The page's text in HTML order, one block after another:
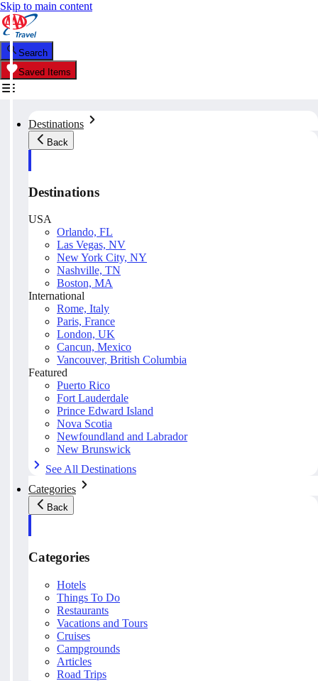
Skip to main content
Search
Saved Items
Destinations
Back
Destinations
USA
Orlando, FL
Las Vegas, NV
New York City, NY
Nashville, TN
Boston, MA
International
Rome, Italy
Paris, France
London, UK
Cancun, Mexico
Vancouver, British Columbia
Featured
Puerto Rico
Fort Lauderdale
Prince Edward Island
Nova Scotia
Newfoundland and Labrador
New Brunswick
See All Destinations
Categories
Back
Categories
Hotels
Things To Do
Restaurants
Vacations and Tours
Cruises
Campgrounds
Articles
Road Trips